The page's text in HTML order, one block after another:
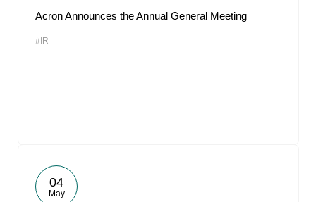
Acron Announces the Annual General Meeting
#IR
04
May